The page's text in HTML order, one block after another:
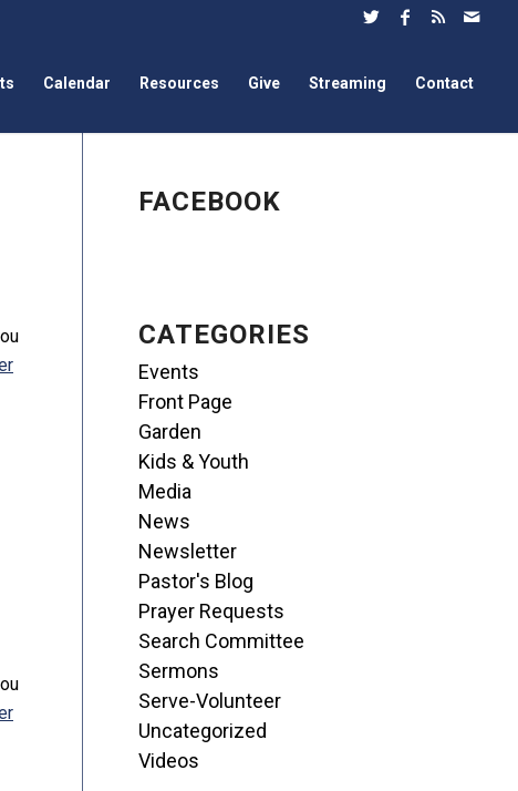
Calendar Resources Give Streaming Contact
FACEBOOK
CATEGORIES
Events
Front Page
Garden
Kids & Youth
Media
News
Newsletter
Pastor's Blog
Prayer Requests
Search Committee
Sermons
Serve-Volunteer
Uncategorized
Videos